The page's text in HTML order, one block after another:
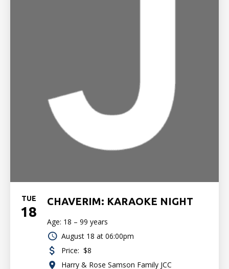
TUE
18
CHAVERIM: KARAOKE NIGHT
Age: 18 – 99 years
August 18 at 06:00pm
Price: $8
Harry & Rose Samson Family JCC